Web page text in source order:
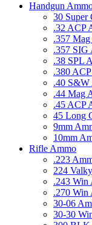
Handgun
30 Super
.32 ACP
.357
.357 SIG
.38 SPL
.380
.40 S&W
.44 Mag
.45 ACP
45 Long
9mm
10mm
Rifle Ammo
.223
224
.243 Win
.270 Win
30-06
30-30